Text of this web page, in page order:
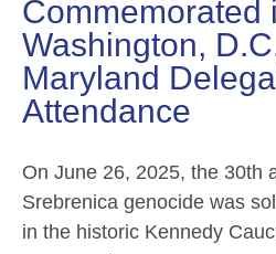
Commemorated
Washington,
Maryland
Attendance
On June 26, 2025, the 30th
Srebrenica genocide was
in the historic Kennedy